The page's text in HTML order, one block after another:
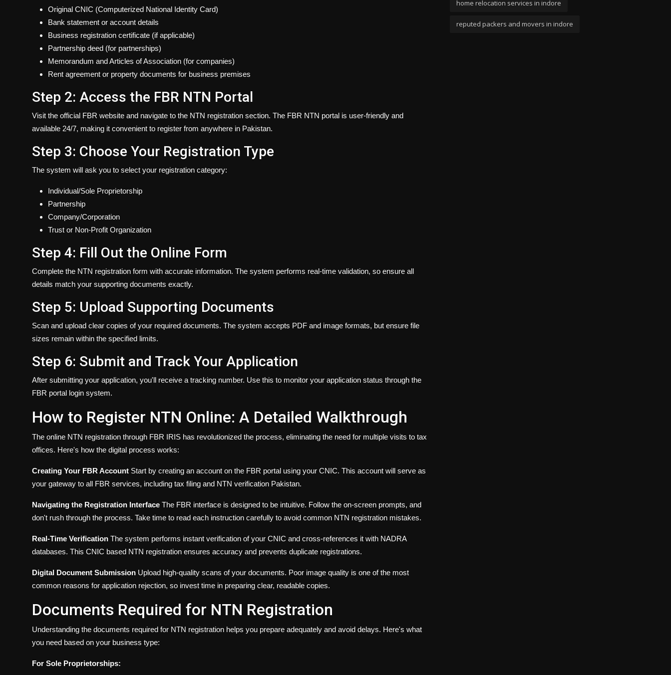
Original CNIC (Computerized National Identity Card)
Bank statement or account details
Business registration certificate (if applicable)
Partnership deed (for partnerships)
Memorandum and Articles of Association (for companies)
Rent agreement or property documents for business premises
Step 2: Access the FBR NTN Portal
Visit the official FBR website and navigate to the NTN registration section. The FBR NTN portal is user-friendly and
available 24/7, making it convenient to register from anywhere in Pakistan.
Step 3: Choose Your Registration Type
The system will ask you to select your registration category:
Individual/Sole Proprietorship
Partnership
Company/Corporation
Trust or Non-Profit Organization
Step 4: Fill Out the Online Form
Complete the NTN registration form with accurate information. The system performs real-time validation, so ensure all
details match your supporting documents exactly.
Step 5: Upload Supporting Documents
Scan and upload clear copies of your required documents. The system accepts PDF and image formats, but ensure file
sizes remain within the specified limits.
Step 6: Submit and Track Your Application
After submitting your application, you'll receive a tracking number. Use this to monitor your application status through the
FBR portal login system.
How to Register NTN Online: A Detailed Walkthrough
The online NTN registration through FBR IRIS has revolutionized the process, eliminating the need for multiple visits to tax
offices. Here's how the digital process works:
Creating Your FBR Account Start by creating an account on the FBR portal using your CNIC. This account will serve as
your gateway to all FBR services, including tax filing and NTN verification Pakistan.
Navigating the Registration Interface The FBR interface is designed to be intuitive. Follow the on-screen prompts, and
don't rush through the process. Take time to read each instruction carefully to avoid common NTN registration mistakes.
Real-Time Verification The system performs instant verification of your CNIC and cross-references it with NADRA
databases. This CNIC based NTN registration ensures accuracy and prevents duplicate registrations.
Digital Document Submission Upload high-quality scans of your documents. Poor image quality is one of the most
common reasons for application rejection, so invest time in preparing clear, readable copies.
Documents Required for NTN Registration
Understanding the documents required for NTN registration helps you prepare adequately and avoid delays. Here's what
you need based on your business type:
For Sole Proprietorships:
home relocation services in indore
reputed packers and movers in indore